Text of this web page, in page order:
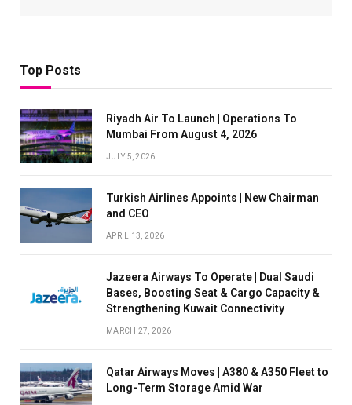
Top Posts
Riyadh Air To Launch | Operations To
Mumbai From August 4, 2026
JULY 5, 2026
Turkish Airlines Appoints | New Chairman
and CEO
APRIL 13, 2026
Jazeera Airways To Operate | Dual Saudi
Bases, Boosting Seat & Cargo Capacity &
Strengthening Kuwait Connectivity
MARCH 27, 2026
Qatar Airways Moves | A380 & A350 Fleet to
Long-Term Storage Amid War